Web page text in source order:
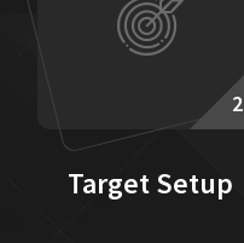
2
Target Setup